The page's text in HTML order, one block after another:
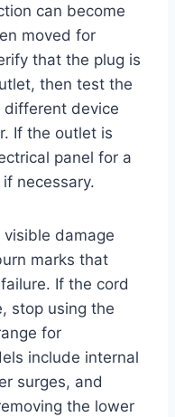
can become
moved for
that the plug is
then test the
different device
If the outlet is
panel for a
necessary.
damage
marks that
If the cord
stop using the
for
include internal
surges, and
the lower